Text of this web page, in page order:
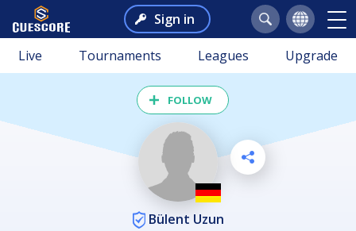
Sign in
Live Tournaments Leagues Upgrade
FOLLOW
Bülent Uzun